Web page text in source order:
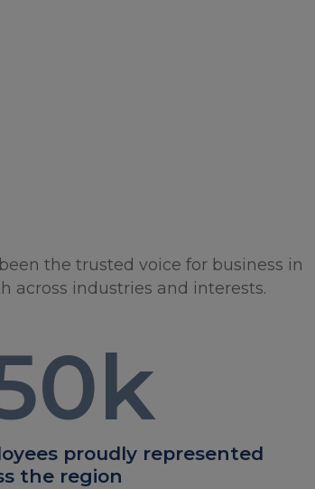
the trusted voice for business in
across industries and interests.
k
proudly represented
the region